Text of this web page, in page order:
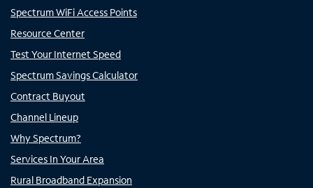
Spectrum WiFi Access Points
Resource Center
Test Your Internet Speed
Spectrum Savings Calculator
Contract Buyout
Channel Lineup
Why Spectrum?
Services In Your Area
Rural Broadband Expansion